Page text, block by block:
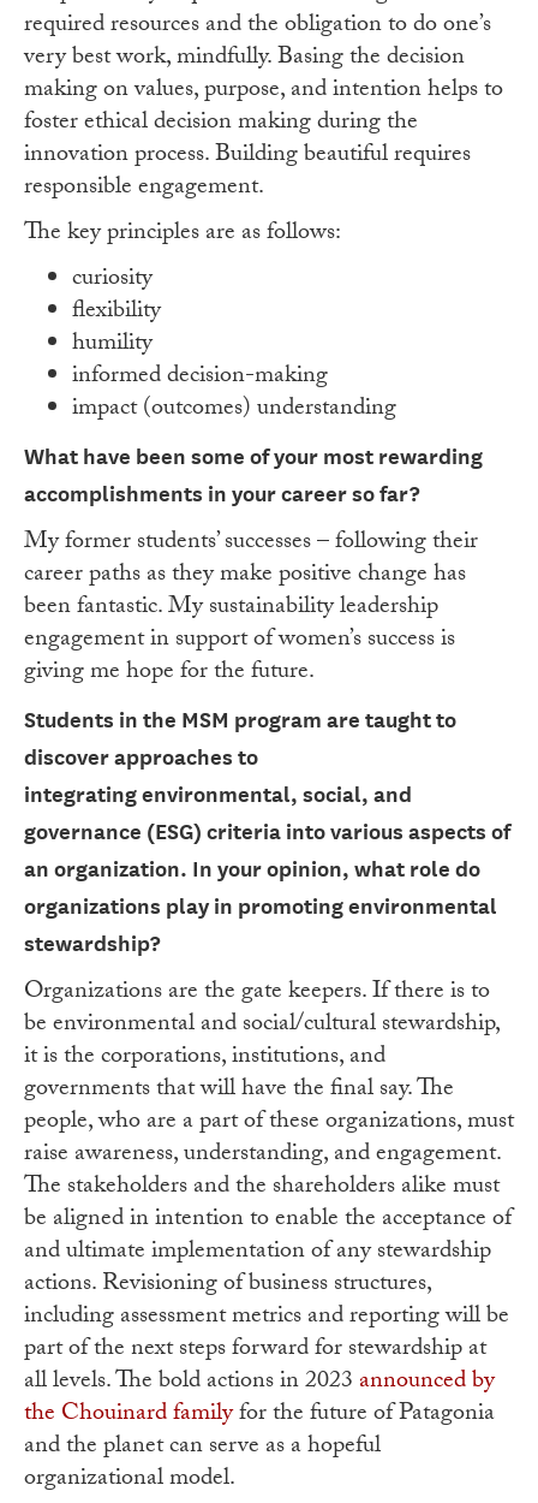
required resources and the obligation to do one’s
very best work, mindfully. Basing the decision
making on values, purpose, and intention helps to
foster ethical decision making during the
innovation process. Building beautiful requires
responsible engagement.
The key principles are as follows:
curiosity
flexibility
humility
informed decision-making
impact (outcomes) understanding
What have been some of your most rewarding
accomplishments in your career so far?
My former students’ successes – following their
career paths as they make positive change has
been fantastic. My sustainability leadership
engagement in support of women’s success is
giving me hope for the future.
Students in the MSM program are taught to
discover approaches to
integratingenvironmental, social, and
governance (ESG) criteria into various aspects of
an organization. In your opinion, what role do
organizations play in promotingenvironmental
stewardship?
Organizations are the gate keepers. If there is to
be environmental and social/cultural stewardship,
it is the corporations, institutions, and
governments that will have the final say. The
people, who are a part of these organizations, must
raise awareness, understanding, and engagement.
The stakeholders and the shareholders alike must
be aligned in intention to enable the acceptance of
and ultimate implementation of any stewardship
actions. Revisioning of business structures,
including assessment metrics and reporting will be
part of the next steps forward for stewardship at
all levels. The bold actions in 2023 announced by
the Chouinard familyfor the future of Patagonia
and the planet can serve as a hopeful
organizational model.